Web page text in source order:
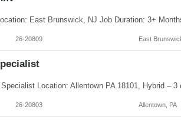
26-20809 East
26-20803 Allentown, PA